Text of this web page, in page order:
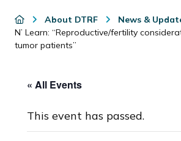
About DTRF News &
N’ Learn: “Reproductive/fertility
tumor patients”
« All Events
This event has passed.